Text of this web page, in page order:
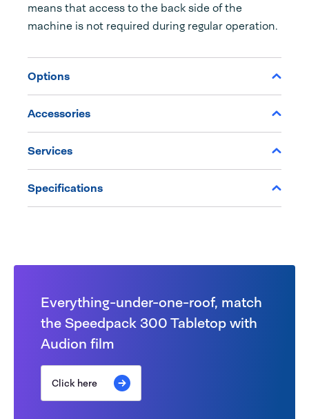
means that access to the back side of the
machine is not required during regular operation.
Options
Accessories
Services
Specifications
Everything-under-one-roof, match
the Speedpack 300 Tabletop with
Audion film
Click here